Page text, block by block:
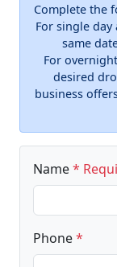
Complete the
For single day
same
For
desired
business
Name*
Phone*